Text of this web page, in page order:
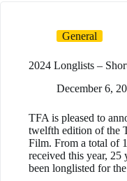
General
2024 Longlists –
December 6,
TFA is pleased to
twelfth edition of the
Film. From a total of
received this year, 25
been longlisted for